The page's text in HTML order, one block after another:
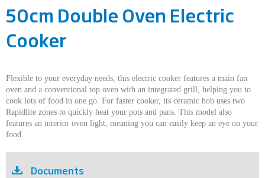
50cm Double Oven Electric
Cooker
Flexible to your everyday needs, this electric cooker features a main fan
oven and a conventional top oven with an integrated grill, helping you to
cook lots of food in one go. For faster cooker, its ceramic hob uses two
Rapidlite zones to quickly heat your pots and pans. This model also
features an interior oven light, meaning you can easily keep an eye on your
food.
Documents